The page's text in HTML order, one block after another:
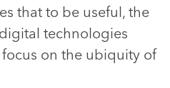
that to be useful, the
technologies
on the ubiquity of